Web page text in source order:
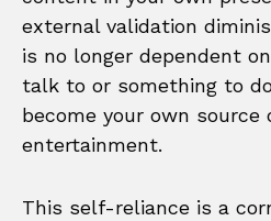
external validation
is no longer dependent
talk to or something to
become your own source
entertainment.
This self-reliance is a